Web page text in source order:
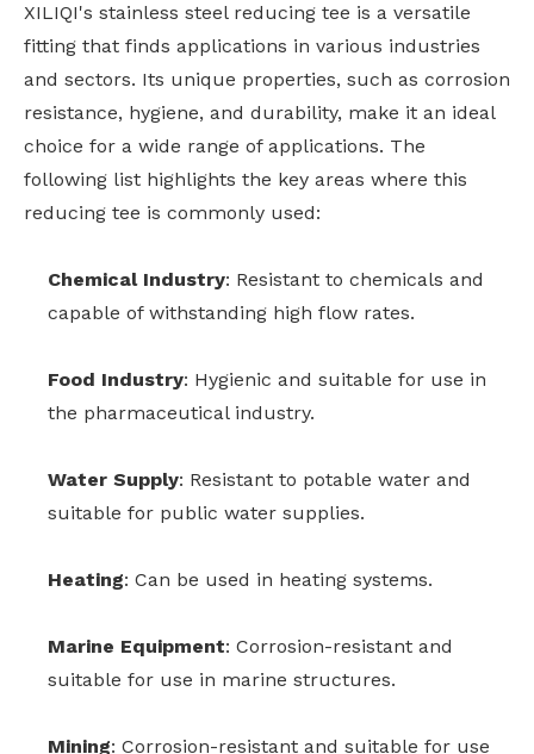
XILIQI's stainless steel reducing tee is a versatile
fitting that finds applications in various industries
and sectors. Its unique properties, such as corrosion
resistance, hygiene, and durability, make it an ideal
choice for a wide range of applications. The
following list highlights the key areas where this
reducing tee is commonly used:
Chemical Industry: Resistant to chemicals and
capable of withstanding high flow rates.
Food Industry: Hygienic and suitable for use in
the pharmaceutical industry.
Water Supply: Resistant to potable water and
suitable for public water supplies.
Heating: Can be used in heating systems.
Marine Equipment: Corrosion-resistant and
suitable for use in marine structures.
Mining: Corrosion-resistant and suitable for use